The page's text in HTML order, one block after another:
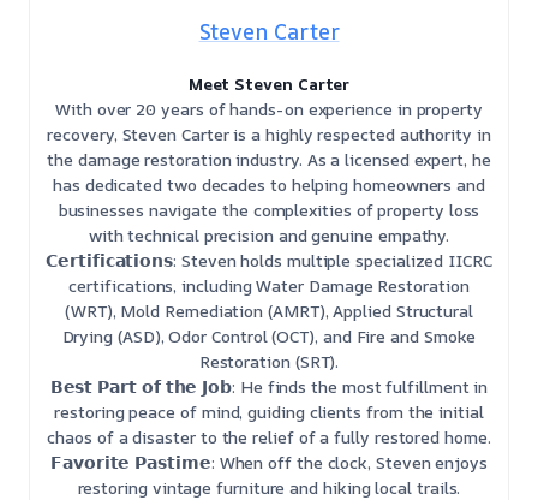
Steven Carter
Meet Steven Carter
With over 20 years of hands-on experience in property
recovery, Steven Carter is a highly respected authority in
the damage restoration industry. As a licensed expert, he
has dedicated two decades to helping homeowners and
businesses navigate the complexities of property loss
with technical precision and genuine empathy.
𝗖𝗲𝗿𝘁𝗶𝗳𝗶𝗰𝗮𝘁𝗶𝗼𝗻𝘀: Steven holds multiple specialized IICRC
certifications, including Water Damage Restoration
(WRT), Mold Remediation (AMRT), Applied Structural
Drying (ASD), Odor Control (OCT), and Fire and Smoke
Restoration (SRT).
𝗕𝗲𝘀𝘁 𝗣𝗮𝗿𝘁 𝗼𝗳 𝘁𝗵𝗲 𝗝𝗼𝗯: He finds the most fulfillment in
restoring peace of mind, guiding clients from the initial
chaos of a disaster to the relief of a fully restored home.
𝗙𝗮𝘃𝗼𝗿𝗶𝘁𝗲 𝗣𝗮𝘀𝘁𝗶𝗺𝗲: When off the clock, Steven enjoys
restoring vintage furniture and hiking local trails.